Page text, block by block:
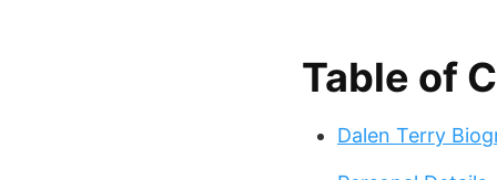
Table of
Dalen Terry